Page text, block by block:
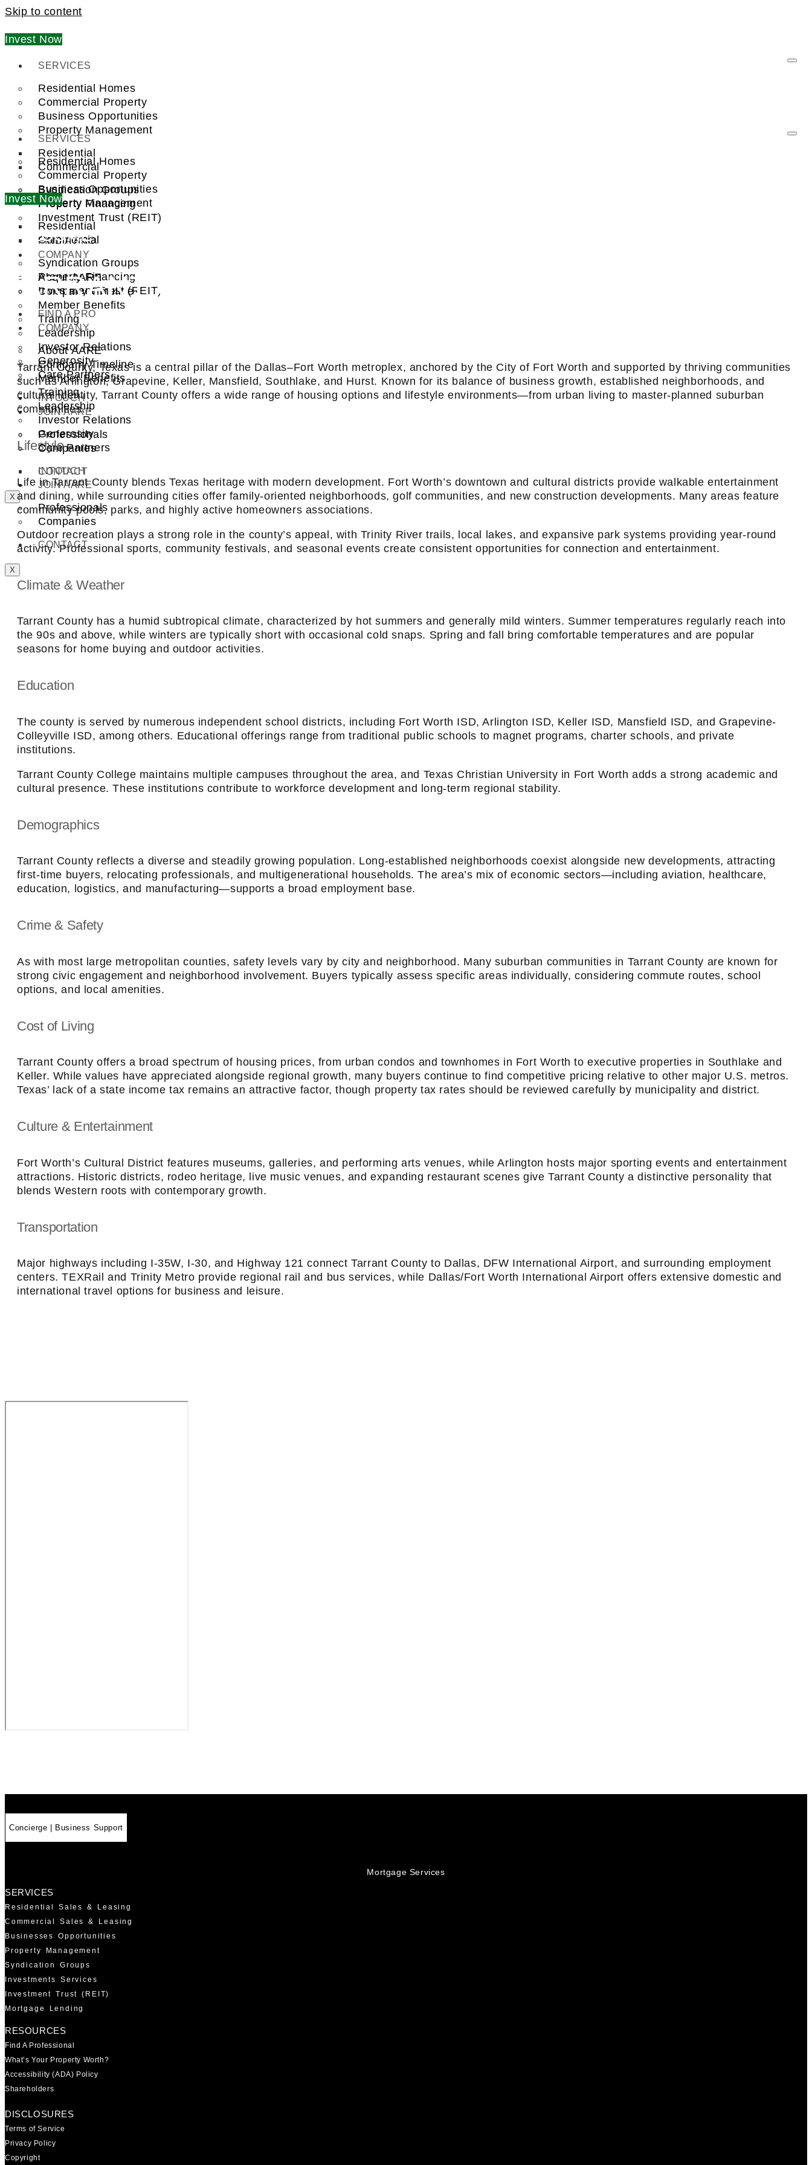
Skip to content
Invest Now
SERVICES
Residential Homes
Commercial Property
Business Opportunities
Property Management
Residential
Commercial
Syndication Groups
Property Financing
Investment Trust (REIT)
FIND A PRO
COMPANY
About AARE
Company Timeline
Member Benefits
Training
Leadership
Investor Relations
Generosity
Care Partners
INTOUCH
JOIN AARE
Professionals
Companies
CONTACT
X
SERVICES
Residential Homes
Commercial Property
Business Opportunities
Property Management
Residential
Commercial
Syndication Groups
Property Financing
Investment Trust (REIT)
FIND A PRO
COMPANY
About AARE
Company Timeline
Member Benefits
Training
Leadership
Investor Relations
Generosity
Care Partners
INTOUCH
JOIN AARE
Professionals
Companies
CONTACT
X
Invest Now
WELCOME TO
TARRANT COUNTY TX
Tarrant County, Texas is a central pillar of the Dallas–Fort Worth metroplex, anchored by the City of Fort Worth and supported by thriving communities
such as Arlington, Grapevine, Keller, Mansfield, Southlake, and Hurst. Known for its balance of business growth, established neighborhoods, and
cultural identity, Tarrant County offers a wide range of housing options and lifestyle environments—from urban living to master-planned suburban
communities.
Lifestyle
Life in Tarrant County blends Texas heritage with modern development. Fort Worth’s downtown and cultural districts provide walkable entertainment
and dining, while surrounding cities offer family-oriented neighborhoods, golf communities, and new construction developments. Many areas feature
community pools, parks, and highly active homeowners associations.
Outdoor recreation plays a strong role in the county’s appeal, with Trinity River trails, local lakes, and expansive park systems providing year-round
activity. Professional sports, community festivals, and seasonal events create consistent opportunities for connection and entertainment.
Climate & Weather
Tarrant County has a humid subtropical climate, characterized by hot summers and generally mild winters. Summer temperatures regularly reach into
the 90s and above, while winters are typically short with occasional cold snaps. Spring and fall bring comfortable temperatures and are popular
seasons for home buying and outdoor activities.
Education
The county is served by numerous independent school districts, including Fort Worth ISD, Arlington ISD, Keller ISD, Mansfield ISD, and Grapevine-
Colleyville ISD, among others. Educational offerings range from traditional public schools to magnet programs, charter schools, and private
institutions.
Tarrant County College maintains multiple campuses throughout the area, and Texas Christian University in Fort Worth adds a strong academic and
cultural presence. These institutions contribute to workforce development and long-term regional stability.
Demographics
Tarrant County reflects a diverse and steadily growing population. Long-established neighborhoods coexist alongside new developments, attracting
first-time buyers, relocating professionals, and multigenerational households. The area’s mix of economic sectors—including aviation, healthcare,
education, logistics, and manufacturing—supports a broad employment base.
Crime & Safety
As with most large metropolitan counties, safety levels vary by city and neighborhood. Many suburban communities in Tarrant County are known for
strong civic engagement and neighborhood involvement. Buyers typically assess specific areas individually, considering commute routes, school
options, and local amenities.
Cost of Living
Tarrant County offers a broad spectrum of housing prices, from urban condos and townhomes in Fort Worth to executive properties in Southlake and
Keller. While values have appreciated alongside regional growth, many buyers continue to find competitive pricing relative to other major U.S. metros.
Texas’ lack of a state income tax remains an attractive factor, though property tax rates should be reviewed carefully by municipality and district.
Culture & Entertainment
Fort Worth’s Cultural District features museums, galleries, and performing arts venues, while Arlington hosts major sporting events and entertainment
attractions. Historic districts, rodeo heritage, live music venues, and expanding restaurant scenes give Tarrant County a distinctive personality that
blends Western roots with contemporary growth.
Transportation
Major highways including I-35W, I-30, and Highway 121 connect Tarrant County to Dallas, DFW International Airport, and surrounding employment
centers. TEXRail and Trinity Metro provide regional rail and bus services, while Dallas/Fort Worth International Airport offers extensive domestic and
international travel options for business and leisure.
Concierge | Business Support
Mortgage Services
SERVICES
Residential Sales & Leasing
Commercial Sales & Leasing
Businesses Opportunities
Property Management
Syndication Groups
Investments Services
Investment Trust (REIT)
Mortgage Lending
RESOURCES
Find A Professional
What’s Your Property Worth?
Accessibility (ADA) Policy
Shareholders
DISCLOSURES
Terms of Service
Privacy Policy
Copyright